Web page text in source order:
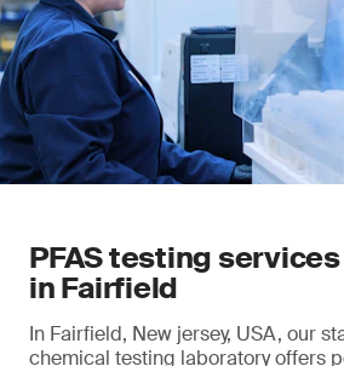
PFAS testing
in Fairfield
In Fairfield, New jersey, USA, our
chemical testing laboratory offers